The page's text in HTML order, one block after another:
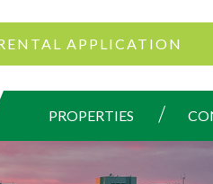
APPLICATION
PROPERTIES